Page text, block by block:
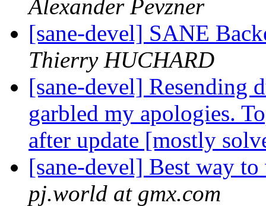
Alexander Pevzner
[sane-devel] SANE
Thierry HUCHARD
[sane-devel] Resending
garbled my apologies.
after update [mostly
[sane-devel] Best way
pj.world at gmx.com